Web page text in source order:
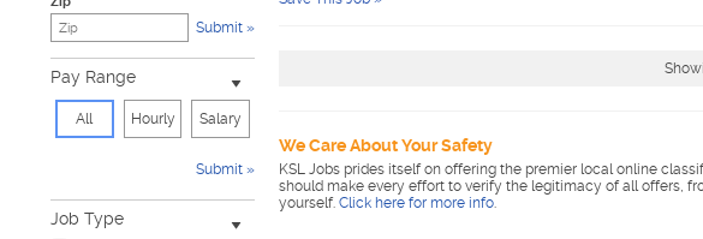
Education & Training
Government & Military
0
Healthcare
0
Hospitality & Travel
0
Law Enforcement & Security
0
Legal
0
Submit
Pay Range
All Hourly Salary
Submit
Job Type
We Care About Your Safety
KSL Jobs prides itself on offering the premier local online
should make every effort to verify the legitimacy of all offers,
yourself. Click here for more info.